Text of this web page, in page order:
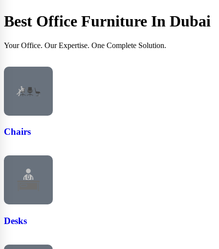
Best Office Furniture In Dubai
Your Office. Our Expertise. One Complete Solution.
Chairs
Desks